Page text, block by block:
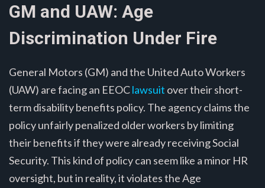
GM and UAW: Age
Discrimination Under Fire
General Motors (GM) and the United Auto Workers
(UAW) are facing an EEOClawsuit over their short-
term disability benefits policy. The agency claims the
policy unfairly penalized older workers by limiting
their benefits if they were already receiving Social
Security. This kind of policy can seem like a minor HR
oversight, but in reality, it violates the Age